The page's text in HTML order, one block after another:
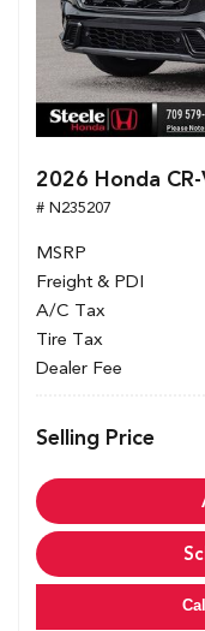
2026 Honda
# N235207
MSRP
Freight & PDI
A/C Tax
Tire Tax
Dealer Fee
Selling Price